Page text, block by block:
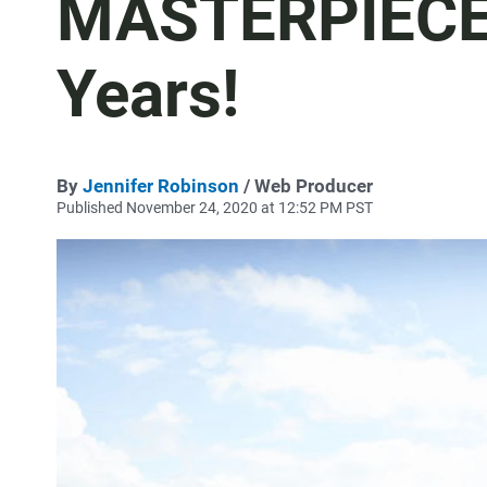
Years!
By Jennifer Robinson / Web Producer
Published November 24, 2020 at 12:52 PM PST